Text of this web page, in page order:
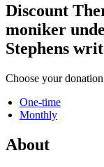
Discount
moniker
Stephens
Choose your
One-time
Monthly
About